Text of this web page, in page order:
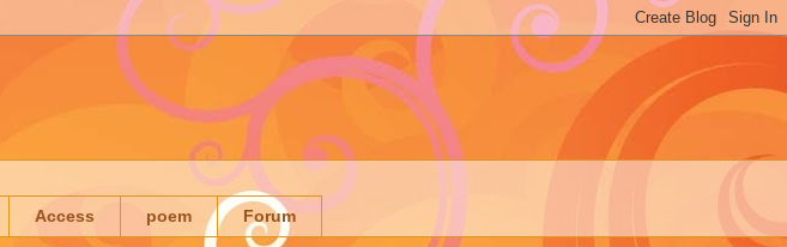
Access poem Forum